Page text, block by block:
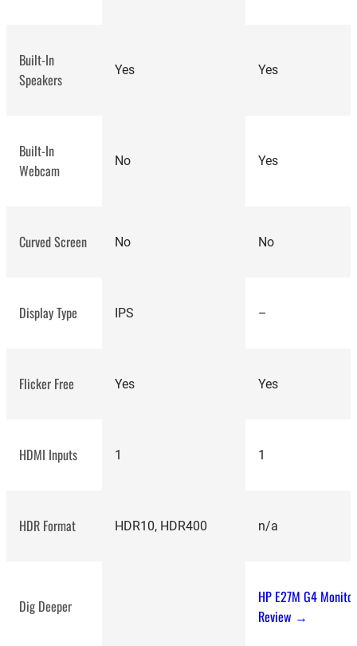
Built-In
Speakers
Yes Yes
Built-In
Webcam
No Yes
Curved Screen No No
Display Type IPS –
Flicker Free Yes Yes
HDMI Inputs 1 1
HDR Format HDR10, HDR400 n/a
Dig Deeper
HP E27M G4 Monitor
Review →